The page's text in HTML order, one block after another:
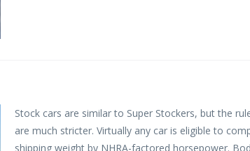
Stock cars are similar to Super Stockers, but the
are much stricter. Virtually any car is eligible to
shipping weight by NHRA-factored horsepower.